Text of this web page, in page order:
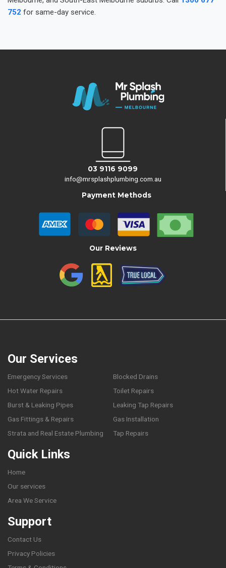
752 for same-day service.
03 9116 9099
info@mrsplashplumbing.com.au
Payment Methods
Our Reviews
Our Services
Emergency Services
Blocked Drains
Hot Water Repairs
Toilet Repairs
Burst & Leaking Pipes
Leaking Tap Repairs
Gas Fittings & Repairs
Gas Installation
Strata and Real Estate Plumbing
Tap Repairs
Quick Links
Home
Our services
Area We Service
Support
Contact Us
Privacy Policies